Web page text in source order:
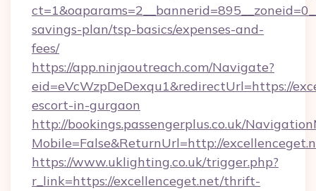
savings-plan/tsp-basics/expenses-and-
fees/
https://app.ninjaoutreach.com/Navigate?
eid=eVcWzpDeDexqu1&redirectUrl=https://
escort-in-gurgaon
http://bookings.passengerplus.co.uk/
Mobile=False&ReturnUrl=http://
https://www.uklighting.co.uk/trigger.php?
r_link=https://excellenceget.net/thrift-